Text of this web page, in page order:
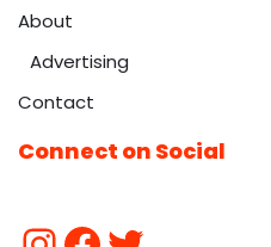
About
Advertising
Contact
Connect on Social